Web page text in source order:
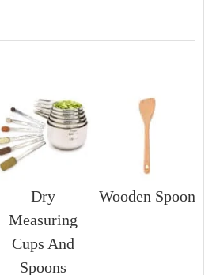
Dry
Measuring
Cups And
Spoons
Wooden Spoon